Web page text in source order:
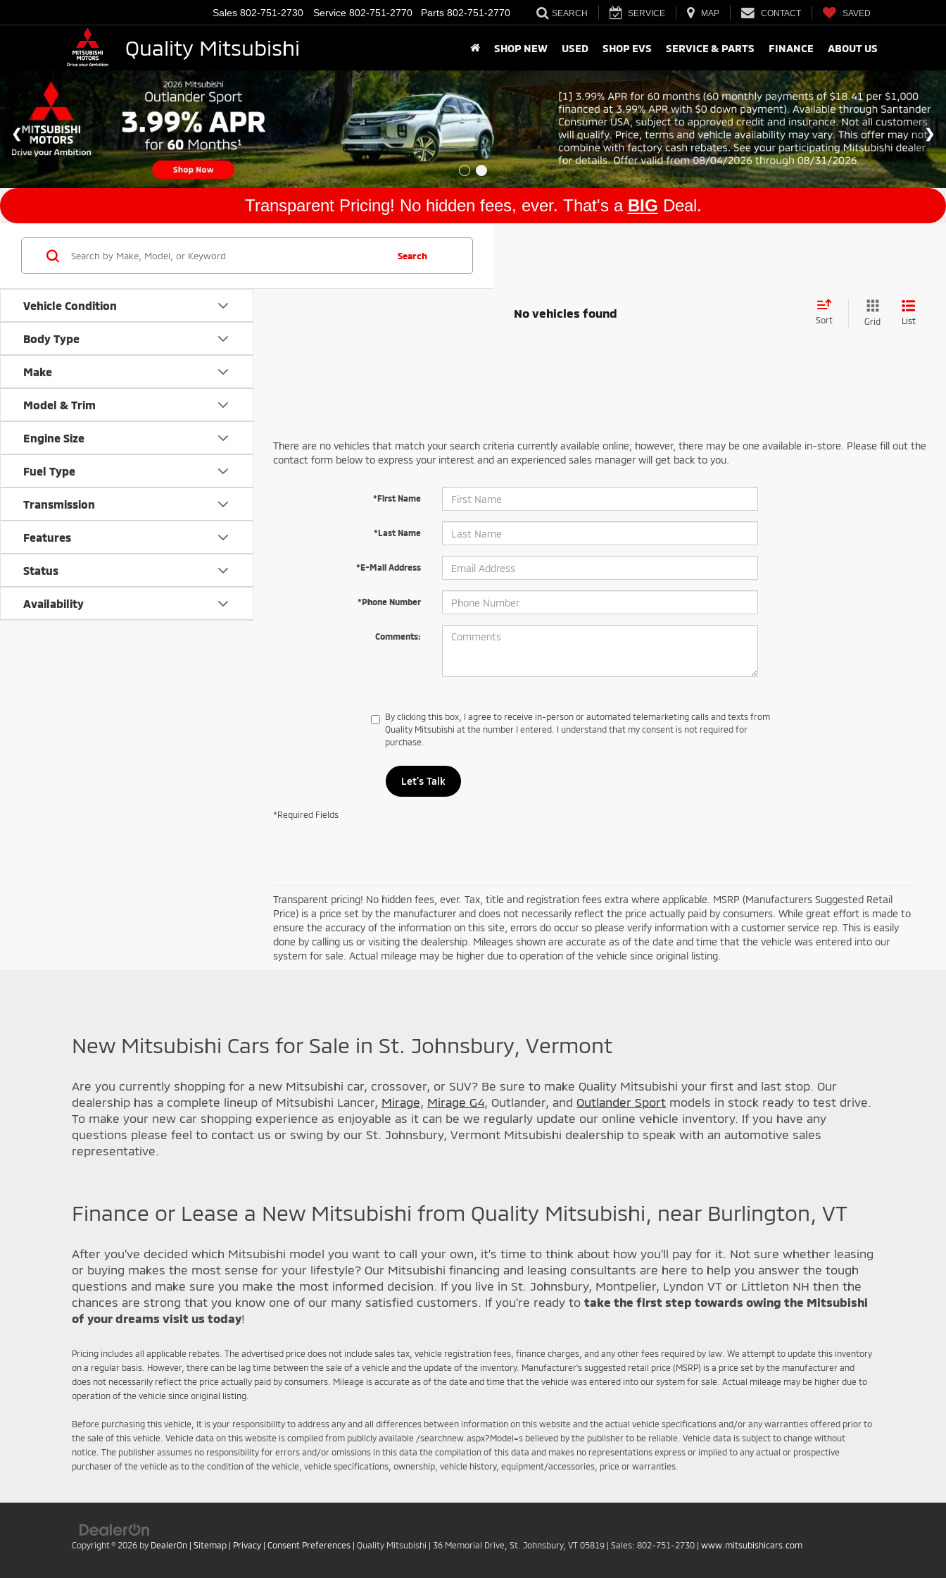
Quality Mitsubishi
Sales 802-751-2730 Service 802-751-2770 Parts 802-751-2770 SEARCH SERVICE MAP CONTACT SAVED
SHOP NEW USED SHOP EVS SERVICE & PARTS FINANCE ABOUT US
Transparent Pricing! No hidden fees, ever. That's a BIG Deal.
Vehicle Condition
Body Type
Make
Model & Trim
Engine Size
Fuel Type
Transmission
Features
Status
Availability
Search
No vehicles found
Sort Grid List
There are no vehicles that match your search criteria currently available online; however, there may be one available in-store. Please fill out the
contact form below to express your interest and an experienced sales manager will get back to you.
*First Name
*Last Name
*E-Mail Address
*Phone Number
Comments:
By clicking this box, I agree to receive in-person or automated telemarketing calls and texts from
Quality Mitsubishi at the number I entered. I understand that my consent is not required for
purchase.
Let's Talk
*Required Fields
Transparent pricing! No hidden fees, ever. Tax, title and registration fees extra where applicable. MSRP (Manufacturers Suggested Retail
Price) is a price set by the manufacturer and does not necessarily reflect the price actually paid by consumers. While great effort is made to
ensure the accuracy of the information on this site, errors do occur so please verify information with a customer service rep. This is easily
done by calling us or visiting the dealership. Mileages shown are accurate as of the date and time that the vehicle was entered into our
system for sale. Actual mileage may be higher due to operation of the vehicle since original listing.
New Mitsubishi Cars for Sale in St. Johnsbury, Vermont
Are you currently shopping for a new Mitsubishi car, crossover, or SUV? Be sure to make Quality Mitsubishi your first and last stop. Our
dealership has a complete lineup of Mitsubishi Lancer, Mirage, Mirage G4, Outlander, and Outlander Sport models in stock ready to test drive.
To make your new car shopping experience as enjoyable as it can be we regularly update our online vehicle inventory. If you have any
questions please feel to contact us or swing by our St. Johnsbury, Vermont Mitsubishi dealership to speak with an automotive sales
representative.
Finance or Lease a New Mitsubishi from Quality Mitsubishi, near Burlington, VT
After you've decided which Mitsubishi model you want to call your own, it's time to think about how you'll pay for it. Not sure whether leasing
or buying makes the most sense for your lifestyle? Our Mitsubishi financing and leasing consultants are here to help you answer the tough
questions and make sure you make the most informed decision. If you live in St. Johnsbury, Montpelier, Lyndon VT or Littleton NH then the
chances are strong that you know one of our many satisfied customers. If you're ready to take the first step towards owing the Mitsubishi
of your dreams visit us today!
Pricing includes all applicable rebates. The advertised price does not include sales tax, vehicle registration fees, finance charges, and any other fees required by law. We attempt to update this inventory
on a regular basis. However, there can be lag time between the sale of a vehicle and the update of the inventory. Manufacturer's suggested retail price (MSRP) is a price set by the manufacturer and
does not necessarily reflect the price actually paid by consumers. Mileage is accurate as of the date and time that the vehicle was entered into our system for sale. Actual mileage may be higher due to
operation of the vehicle since original listing.
Before purchasing this vehicle, it is your responsibility to address any and all differences between information on this website and the actual vehicle specifications and/or any warranties offered prior to
the sale of this vehicle. Vehicle data on this website is compiled from publicly available /searchnew.aspx?Model=s believed by the publisher to be reliable. Vehicle data is subject to change without
notice. The publisher assumes no responsibility for errors and/or omissions in this data the compilation of this data and makes no representations express or implied to any actual or prospective
purchaser of the vehicle as to the condition of the vehicle, vehicle specifications, ownership, vehicle history, equipment/accessories, price or warranties.
Copyright © 2026 by DealerOn | Sitemap | Privacy | Consent Preferences | Quality Mitsubishi | 36 Memorial Drive, St. Johnsbury, VT 05819 | Sales: 802-751-2730 | www.mitsubishicars.com